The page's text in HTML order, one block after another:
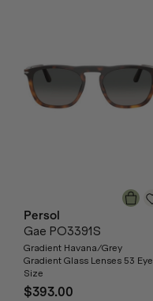
Persol
Gae PO3391S
Gradient Havana/Grey
Gradient Glass Lenses 53 Eye
Size
$393.00